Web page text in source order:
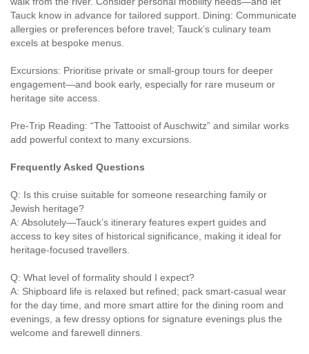
Tauck know in advance for tailored support. Dining: Communicate
allergies or preferences before travel; Tauck’s culinary team
excels at bespoke menus.
Excursions: Prioritise private or small-group tours for deeper
engagement—and book early, especially for rare museum or
heritage site access.
Pre-Trip Reading: “The Tattooist of Auschwitz” and similar works
add powerful context to many excursions.
Frequently Asked Questions
Q: Is this cruise suitable for someone researching family or
Jewish heritage?
A: Absolutely—Tauck’s itinerary features expert guides and
access to key sites of historical significance, making it ideal for
heritage-focused travellers.
Q: What level of formality should I expect?
A: Shipboard life is relaxed but refined; pack smart-casual wear
for the day time, and more smart attire for the dining room and
evenings, a few dressy options for signature evenings plus the
welcome and farewell dinners.